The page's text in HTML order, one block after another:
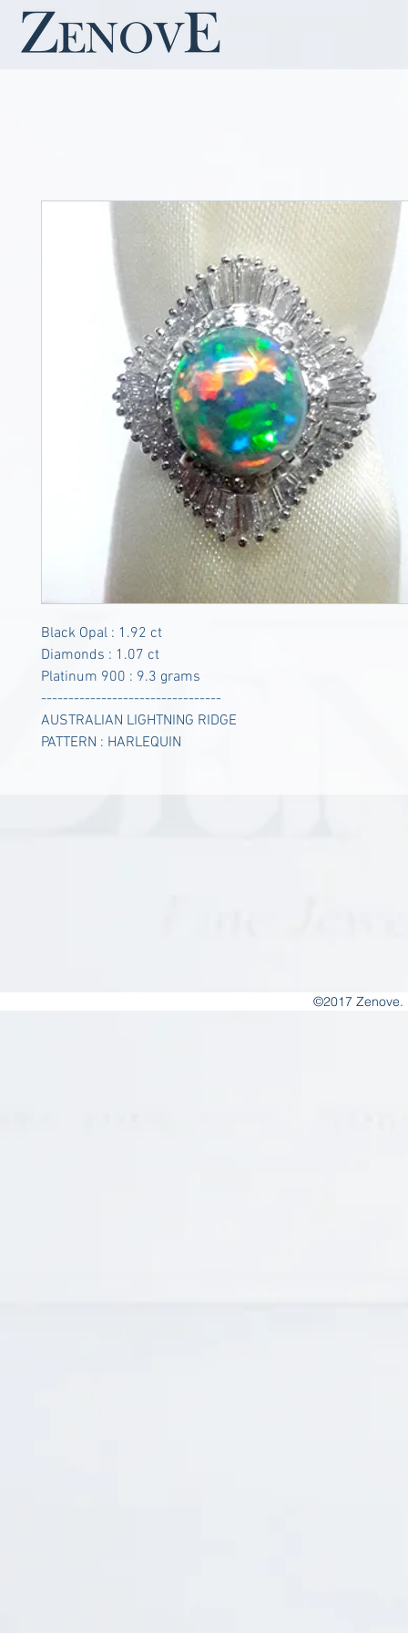
Black Opal : 1.92 ct
Diamonds : 1.07 ct
Platinum 900 : 9.3 grams
---------------------------------
AUSTRALIAN LIGHTNING RIDGE
PATTERN : HARLEQUIN
©2017 Zenove.